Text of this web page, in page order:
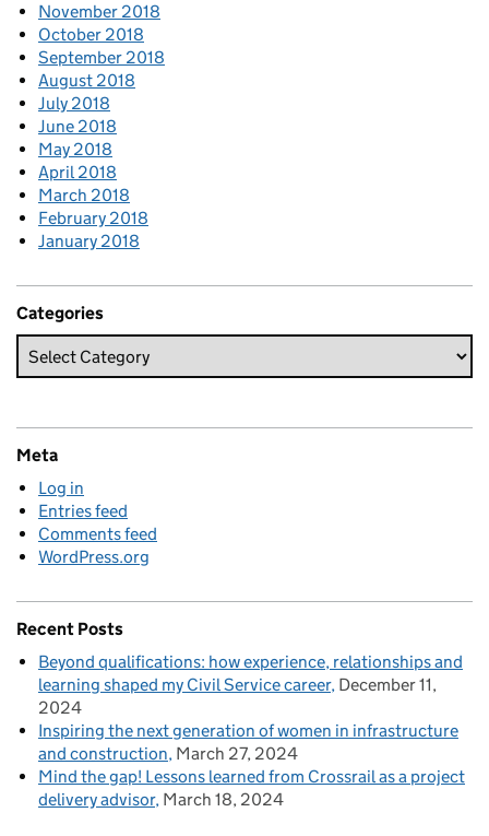
November 2018
October 2018
September 2018
August 2018
July 2018
June 2018
May 2018
April 2018
March 2018
February 2018
January 2018
Categories
Meta
Log in
Entries feed
Comments feed
WordPress.org
Recent Posts
Beyond qualifications: how experience, relationships and
learning shaped my Civil Service career December 11,
2024
Inspiring the next generation of women in infrastructure
and construction March 27, 2024
Mind the gap! Lessons learned from Crossrail as a project
delivery advisor March 18, 2024